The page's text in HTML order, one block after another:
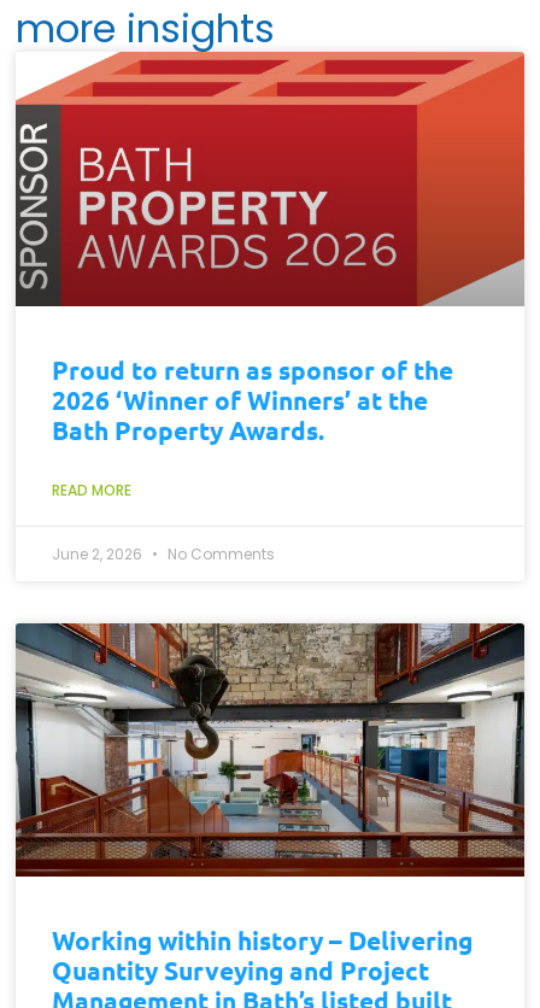
more insights
Proud to return as sponsor of the
2026 ‘Winner of Winners’ at the
Bath Property Awards.
READ MORE
June 2, 2026 No Comments
Working within history – Delivering
Quantity Surveying and Project
Management in Bath’s listed built